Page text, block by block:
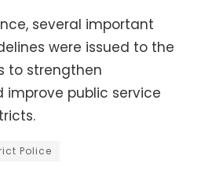
several important
were issued to the
to strengthen
public service
Police